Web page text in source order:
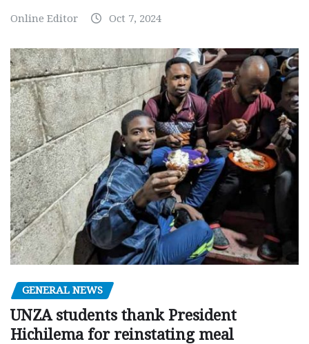
Online Editor Oct 7, 2024
GENERAL NEWS
UNZA students thank President
Hichilema for reinstating meal